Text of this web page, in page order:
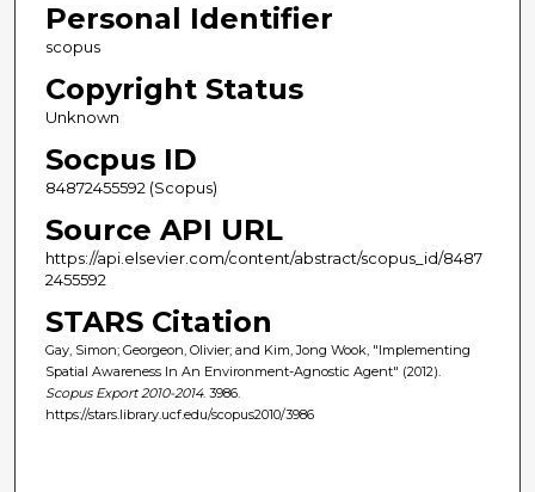
Personal Identifier
scopus
Copyright Status
Unknown
Socpus ID
84872455592 (Scopus)
Source API URL
https://api.elsevier.com/content/abstract/scopus_id/8487
2455592
STARS Citation
Gay, Simon; Georgeon, Olivier; and Kim, Jong Wook, "Implementing
Spatial Awareness In An Environment-Agnostic Agent" (2012).
Scopus Export 2010-2014. 3986.
https://stars.library.ucf.edu/scopus2010/3986